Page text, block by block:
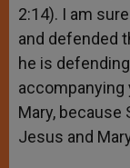
2:14). I am
and defended
he is
accompanying
Mary,
Jesus and